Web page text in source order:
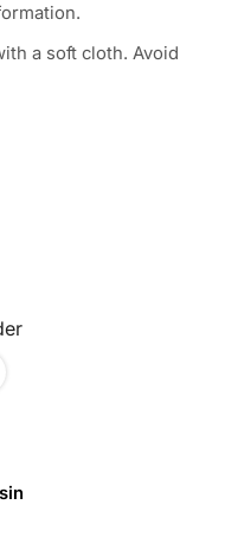
a soft cloth. Avoid